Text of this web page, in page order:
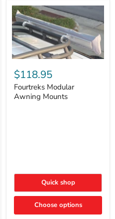
Modular
Awning
Mounts
$118.95
Fourtreks Modular
Awning Mounts
Quick shop
Choose options